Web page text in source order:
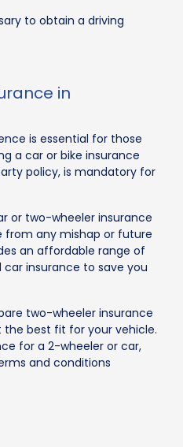
to obtain a driving
in
is essential for those
a car or bike insurance
policy, is mandatory for
or two-wheeler insurance
from any mishap or future
an affordable range of
insurance to save you
two-wheeler insurance
best fit for your vehicle.
for a 2-wheeler or car,
and conditions